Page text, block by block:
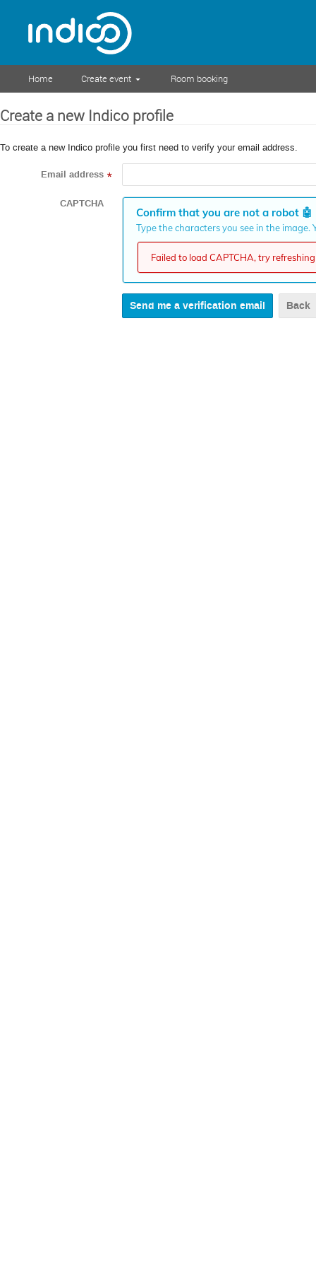
Home Create event Room booking
Create a new Indico profile
To create a new Indico profile you first need to verify your email address.
Email address *
CAPTCHA
Confirm that you are not a robot 🤖
Type the characters you see in the
Failed to load CAPTCHA, try
Back